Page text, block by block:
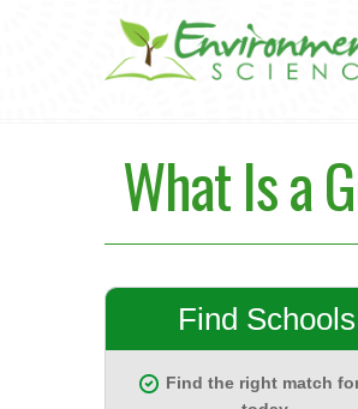
What Is a